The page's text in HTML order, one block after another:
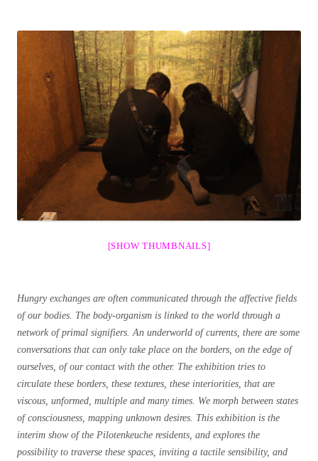
[SHOW THUMBNAILS]
Hungry exchanges are often communicated through the affective fields
of our bodies. The body-organism is linked to the world through a
network of primal signifiers. An underworld of currents, there are some
conversations that can only take place on the borders, on the edge of
ourselves, of our contact with the other. The exhibition tries to
circulate these borders, these textures, these interiorities, that are
viscous, unformed, multiple and many times. We morph between states
of consciousness, mapping unknown desires. This exhibition is the
interim show of the Pilotenkeuche residents, and explores the
possibility to traverse these spaces, inviting a tactile sensibility, and